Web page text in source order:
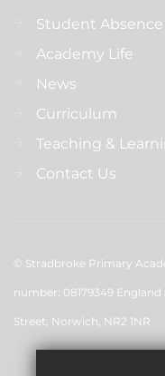
Student Absence
Academy Life
News
Curriculum
Teaching &
Contact Us
© Stradbroke Primary
number: 08179349
Street, Norwich, NR2 1NR